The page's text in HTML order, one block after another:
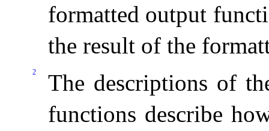
formatted output
the result of the
2
The descriptions of
functions describe